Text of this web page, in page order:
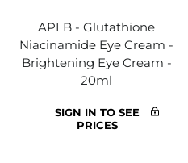
APLB - Glutathione
Niacinamide Eye Cream -
Brightening Eye Cream -
20ml
SIGN IN TO SEE
PRICES